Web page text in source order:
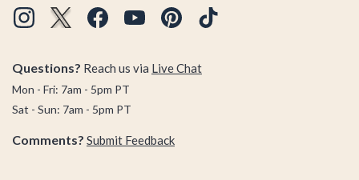
Questions? Reach us via Live Chat
Mon - Fri: 7am - 5pm PT
Sat - Sun: 7am - 5pm PT
Comments? Submit Feedback